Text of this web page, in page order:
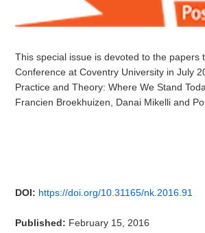
This special issue is devoted to the papers
Conference at Coventry University in July
Practice and Theory: Where We Stand
Francien Broekhuizen, Danai Mikelli and
DOI: https://doi.org/10.31165/nk.2016.91
Published: February 15, 2016